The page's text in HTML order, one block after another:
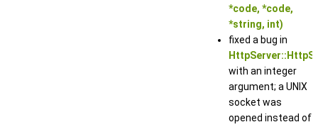
*code, *code,
*string, int)
fixed a bug in
with an integer
argument; a UNIX
socket was
opened instead of